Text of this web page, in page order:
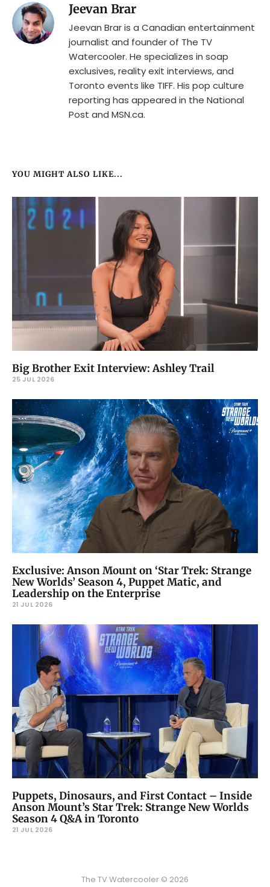
Jeevan Brar
Jeevan Brar is a Canadian entertainment
journalist and founder of The TV
Watercooler. He specializes in soap
exclusives, reality exit interviews, and
Toronto events like TIFF. His pop culture
reporting has appeared in the National
Post and MSN.ca.
YOU MIGHT ALSO LIKE...
Big Brother Exit Interview: Ashley Trail
25 JUL 2026
Exclusive: Anson Mount on ‘Star Trek: Strange
New Worlds’ Season 4, Puppet Matic, and
Leadership on the Enterprise
21 JUL 2026
Puppets, Dinosaurs, and First Contact – Inside
Anson Mount’s Star Trek: Strange New Worlds
Season 4 Q&A in Toronto
21 JUL 2026
The TV Watercooler © 2026